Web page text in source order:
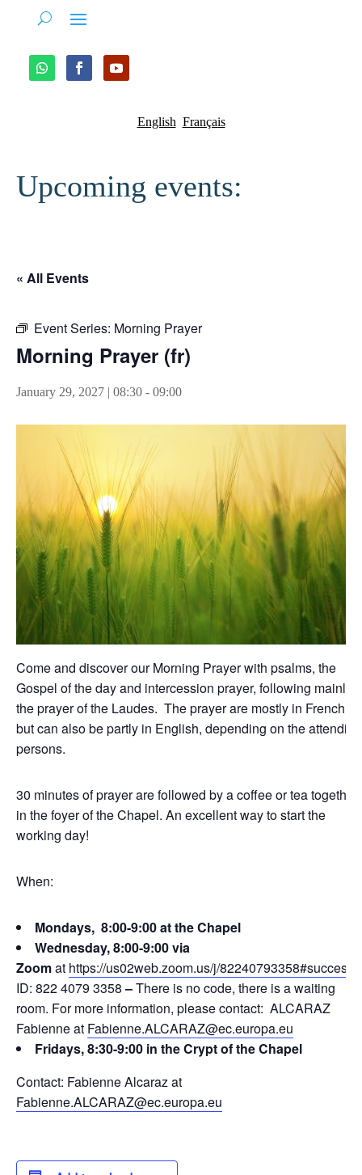
English Français
Upcoming events:
« All Events
Event Series: Morning Prayer
Morning Prayer (fr)
January 29, 2027 | 08:30 - 09:00
Come and discover our Morning Prayer with psalms, the
Gospel of the day and intercession prayer, following mainly
the prayer of the Laudes. The prayer are mostly in French,
but can also be partly in English, depending on the attending
persons.
30 minutes of prayer are followed by a coffee or tea together
in the foyer of the Chapel. An excellent way to start the
working day!
When:
Mondays, 8:00-9:00 at the Chapel
Wednesday, 8:00-9:00 via
Zoomat https://us02web.zoom.us/j/82240793358#success
ID: 822 4079 3358–There is no code, there is a waiting
room. For more information, please contact: ALCARAZ
Fabienne at Fabienne.ALCARAZ@ec.europa.eu
Fridays, 8:30-9:00 in the Crypt of the Chapel
Contact: Fabienne Alcaraz at
Fabienne.ALCARAZ@ec.europa.eu